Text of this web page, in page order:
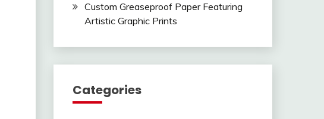
Custom Greaseproof Paper Featuring
Artistic Graphic Prints
Categories